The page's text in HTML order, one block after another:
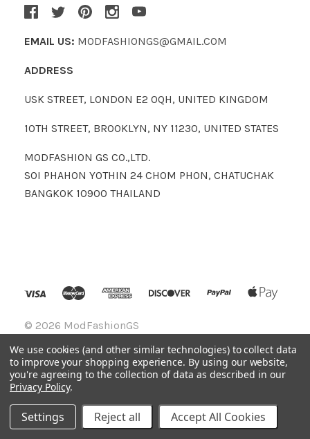
EMAIL US: MODFASHIONGS@GMAIL.COM
ADDRESS
USK STREET, LONDON E2 0QH, UNITED KINGDOM
10TH STREET, BROOKLYN, NY 11230, UNITED STATES
MODFASHION GS CO.,LTD.
SOI PHAHON YOTHIN 24 CHOM PHON, CHATUCHAK
BANGKOK 10900 THAILAND
© 2026 ModFashionGS
We use cookies (and other similar technologies) to collect data
to improve your shopping experience. By using our website,
you're agreeing to the collection of data as described in our
Privacy Policy.
Settings Reject all Accept All Cookies